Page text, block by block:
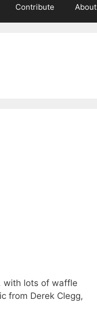
Contribute About
with lots of waffle
from Derek Clegg,